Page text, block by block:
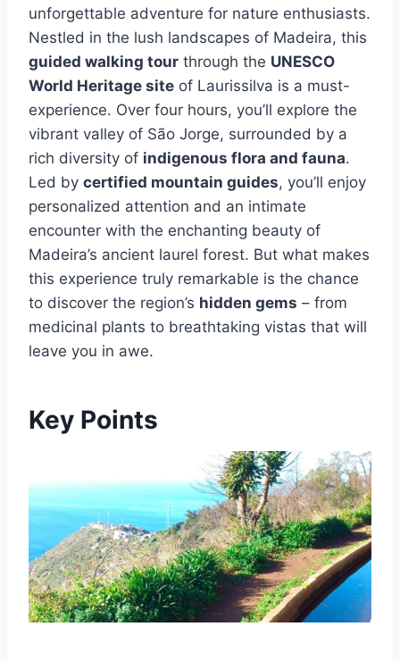
unforgettable adventure for nature enthusiasts.
Nestled in the lush landscapes of Madeira, this
guided walking tour through the UNESCO
World Heritage site of Laurissilva is a must-
experience. Over four hours, you’ll explore the
vibrant valley of São Jorge, surrounded by a
rich diversity of indigenous flora and fauna.
Led by certified mountain guides, you’ll enjoy
personalized attention and an intimate
encounter with the enchanting beauty of
Madeira’s ancient laurel forest. But what makes
this experience truly remarkable is the chance
to discover the region’s hidden gems – from
medicinal plants to breathtaking vistas that will
leave you in awe.
Key Points